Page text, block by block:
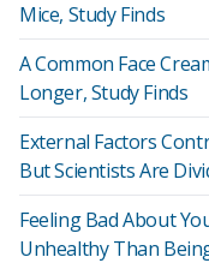
Mice, Study Finds
A Common Face
Longer, Study Finds
External Factors
But Scientists Are
Feeling Bad About
Unhealthy Than